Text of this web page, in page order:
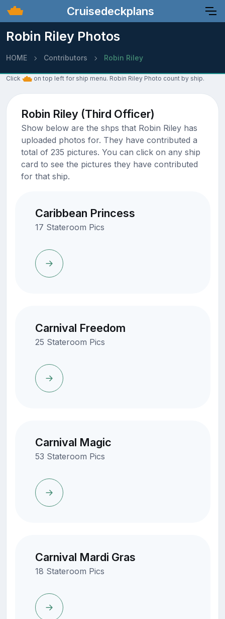
Cruisedeckplans
Robin Riley Photos
HOME Contributors Robin Riley
Click on top left for ship menu. Robin Riley Photo count by ship.
Robin Riley (Third Officer)
Show below are the shps that Robin Riley has
uploaded photos for. They have contributed a
total of 235 pictures. You can click on any ship
card to see the pictures they have contributed
for that ship.
Caribbean Princess
17 Stateroom Pics
Carnival Freedom
25 Stateroom Pics
Carnival Magic
53 Stateroom Pics
Carnival Mardi Gras
18 Stateroom Pics